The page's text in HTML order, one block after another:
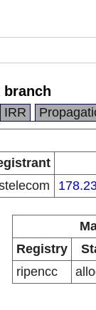
branch
IRR
Registry
ripencc